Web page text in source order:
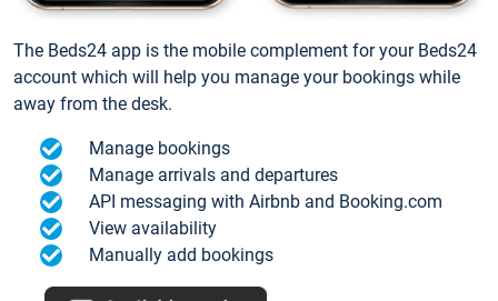
The Beds24 app is the mobile complement for your Beds24
account which will help you manage your bookings while
away from the desk.
Manage bookings
Manage arrivals and departures
API messaging with Airbnb and Booking.com
View availability
Manually add bookings